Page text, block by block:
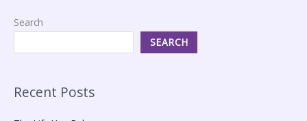
Search
SEARCH
Recent Posts